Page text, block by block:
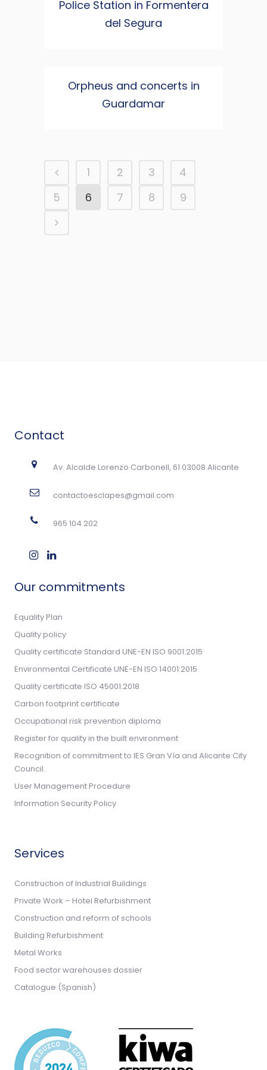
Police Station in Formentera
del Segura
Orpheus and concerts in
Guardamar
1 2 3
4
5
6 7 8 9
Contact
Av. Alcalde Lorenzo Carbonell, 61 03008 Alicante
contactoesclapes@gmail.com
965 104 202
Our commitments
Equality Plan
Quality policy
Quality certificate Standard UNE-EN ISO 9001:2015
Environmental Certificate UNE-EN ISO 14001:2015
Quality certificate ISO 45001:2018
Carbon footprint certificate
Occupational risk prevention diploma
Register for quality in the built environment
Recognition of commitment to IES Gran Vía and Alicante City
Council.
User Management Procedure
Information Security Policy
Services
Construction of Industrial Buildings
Private Work – Hotel Refurbishment
Construction and reform of schools
Building Refurbishment
Metal Works
Food sector warehouses dossier
Catalogue (Spanish)